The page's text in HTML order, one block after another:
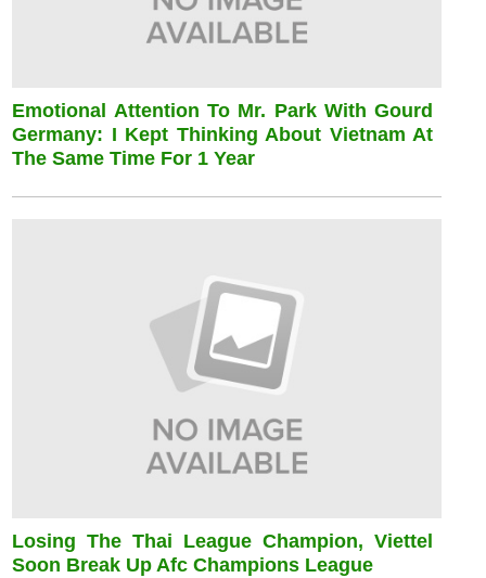
Emotional Attention To Mr. Park With Gourd
Germany: I Kept Thinking About Vietnam At
The Same Time For 1 Year
Losing The Thai League Champion, Viettel
Soon Break Up Afc Champions League